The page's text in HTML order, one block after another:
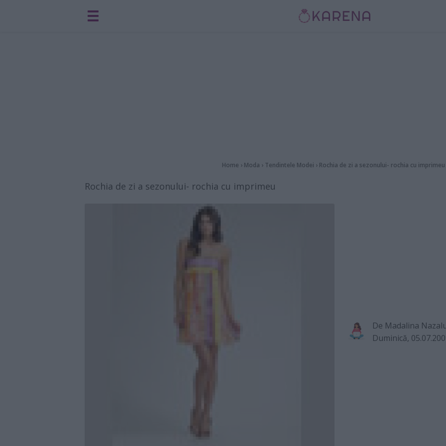
Home › Moda › Tendintele Modei › Rochia de zi a sezonului- rochia cu imprimeu
Rochia de zi a sezonului- rochia cu imprimeu
De Madalina
Duminică,